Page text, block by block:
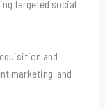
targeted social
and
marketing, and